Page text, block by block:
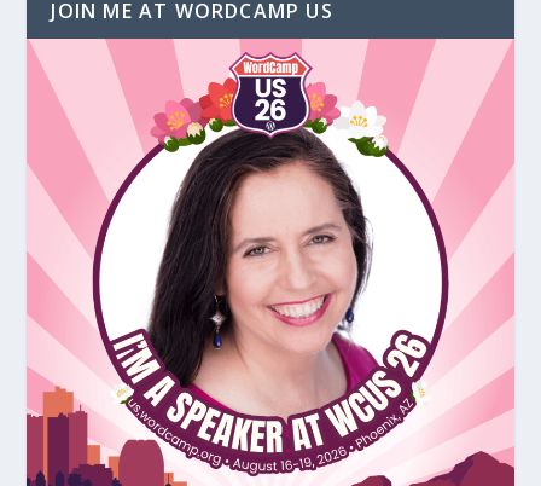
JOIN ME AT WORDCAMP US